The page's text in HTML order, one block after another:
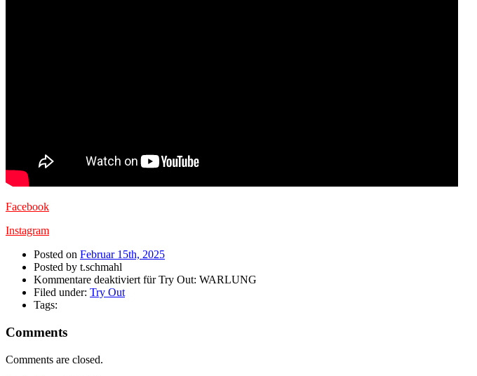
Facebook
Instagram
Posted on Februar 15th, 2025
Posted by t.schmahl
Kommentare deaktiviertfür Try Out: WARLUNG
Filed under: Try Out
Tags:
Comments
Comments are closed.